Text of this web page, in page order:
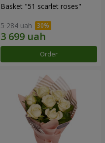
Basket "51 scarlet roses"
5 284 uah
Order